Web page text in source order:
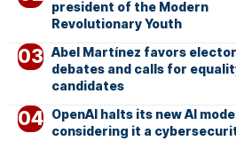
president of the Modern
Revolutionary Youth
Abel Martínez favors
debates and calls for
candidates
OpenAI halts its new AI
considering it a